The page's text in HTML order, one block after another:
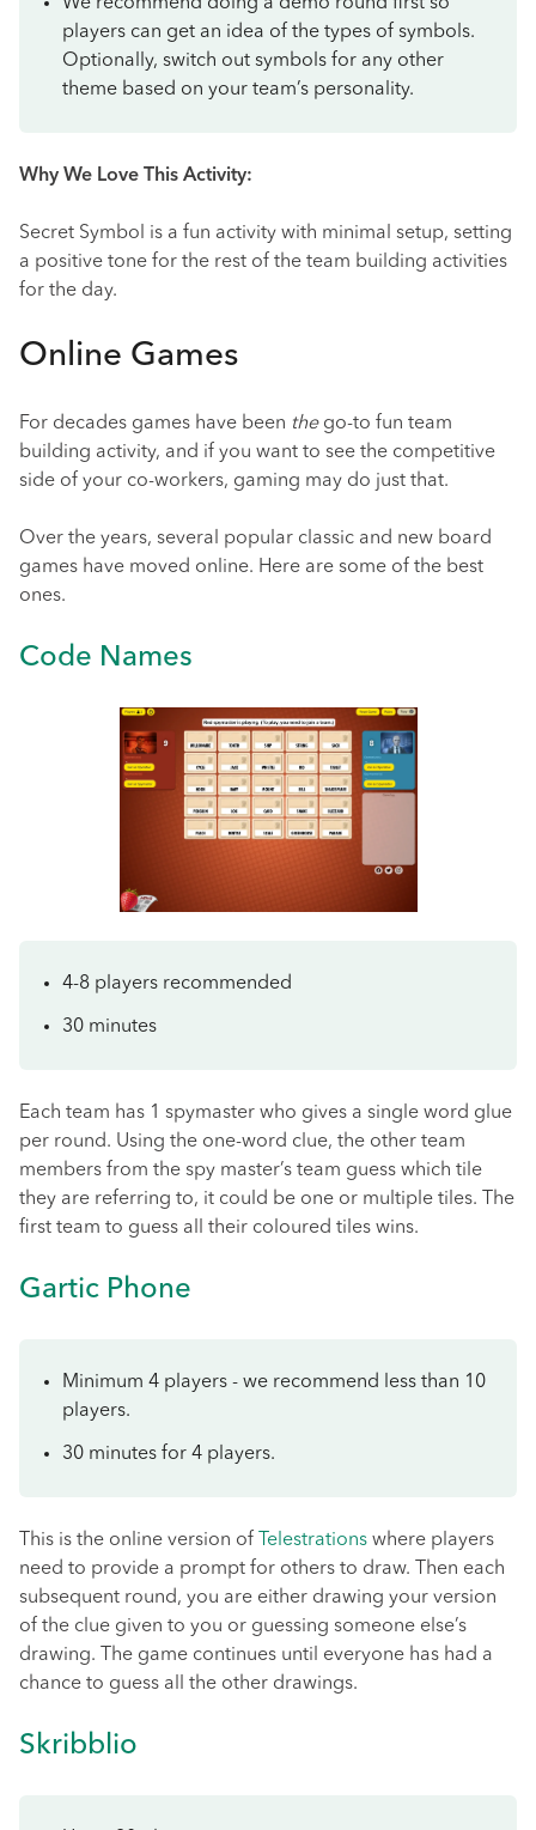
players can get an idea of the types of symbols.
Optionally, switch out symbols for any other
theme based on your team’s personality.
Why We Love This Activity:
Secret Symbol is a fun activity with minimal setup, setting
a positive tone for the rest of the team building activities
for the day.
Online Games
For decades games have been thego-to fun team
building activity, and if you want to see the competitive
side of your co-workers, gaming may do just that.
Over the years, several popular classic and new board
games have moved online. Here are some of the best
ones.
Code Names
4-8 players recommended
30 minutes
Each team has 1 spymaster who gives a single word glue
per round. Using the one-word clue, the other team
members from the spy master’s team guess which tile
they are referring to, it could be one or multiple tiles. The
first team to guess all their coloured tiles wins.
Gartic Phone
Minimum 4 players - we recommend less than 10
players.
30 minutes for 4 players.
This is the online version of Telestrations where players
need to provide a prompt for others to draw. Then each
subsequent round, you are either drawing your version
of the clue given to you or guessing someone else’s
drawing. The game continues until everyone has had a
chance to guess all the other drawings.
Skribblio